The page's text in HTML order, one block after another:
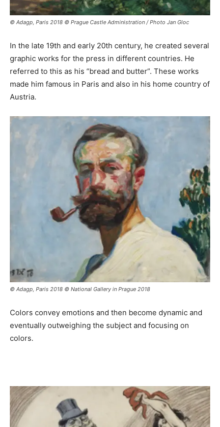
© Adagp, Paris 2018 © Prague Castle Administration / Photo Jan Gloc
In the late 19th and early 20th century, he created several
graphic works for the press in different countries. He
referred to this as his “bread and butter”. These works
made him famous in Paris and also in his home country of
Austria.
© Adagp, Paris 2018 © National Gallery in Prague 2018
Colors convey emotions and then become dynamic and
eventually outweighing the subject and focusing on
colors.